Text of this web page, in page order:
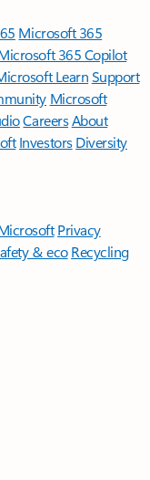
Microsoft 365
365 Copilot
LearnSupport
Microsoft
CareersAbout
Investors Diversity
Privacy
& eco Recycling